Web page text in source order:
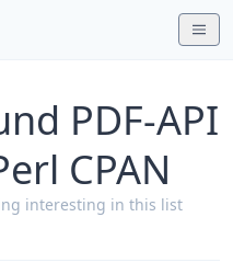
PDF-API
CPAN
interesting in this list